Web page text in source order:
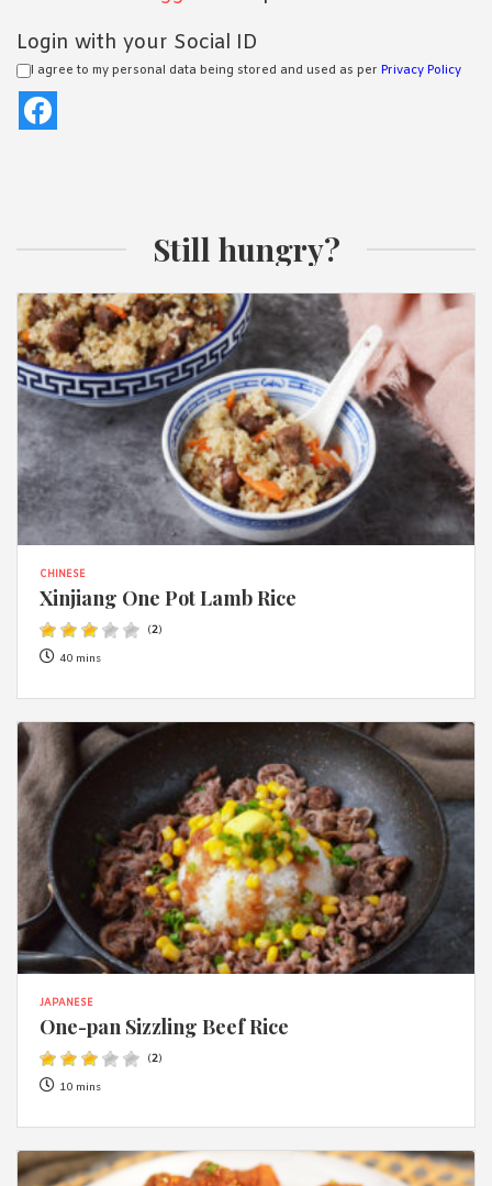
Login with your Social ID
I agree to my personal data being stored and used as per Privacy Policy
Still hungry?
CHINESE
Xinjiang One Pot Lamb Rice
(2)
40 mins
JAPANESE
One-pan Sizzling Beef Rice
(2)
10 mins